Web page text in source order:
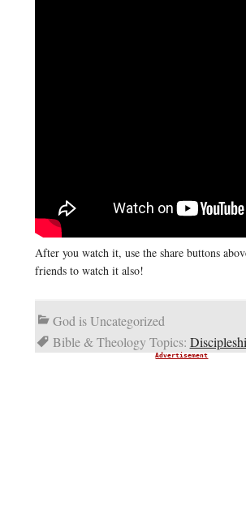
After you watch it, use the share buttons
friends to watch it also!
God is Uncategorized
Bible & Theology Topics:
Advertisement